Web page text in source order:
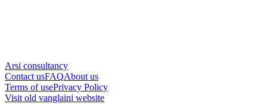
Arsi consultancy
Contact usFAQAbout us
Terms of usePrivacy Policy
Visit old vanglaini website